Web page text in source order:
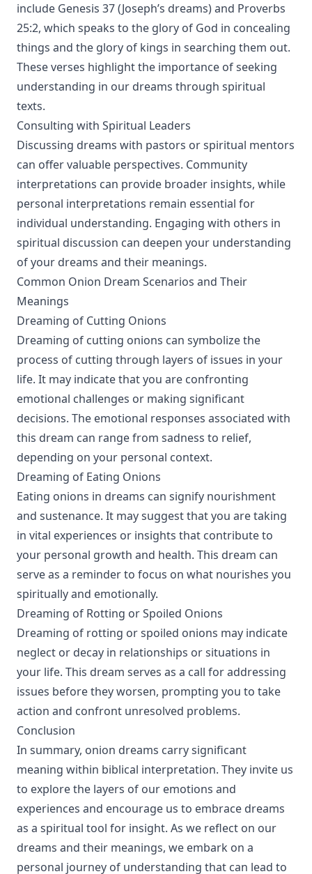
include Genesis 37 (Joseph’s dreams) and Proverbs
25:2, which speaks to the glory of God in concealing
things and the glory of kings in searching them out.
These verses highlight the importance of seeking
understanding in our dreams through spiritual
texts.
Consulting with Spiritual Leaders
Discussing dreams with pastors or spiritual mentors
can offer valuable perspectives. Community
interpretations can provide broader insights, while
personal interpretations remain essential for
individual understanding. Engaging with others in
spiritual discussion can deepen your understanding
of your dreams and their meanings.
Common Onion Dream Scenarios and Their
Meanings
Dreaming of Cutting Onions
Dreaming of cutting onions can symbolize the
process of cutting through layers of issues in your
life. It may indicate that you are confronting
emotional challenges or making significant
decisions. The emotional responses associated with
this dream can range from sadness to relief,
depending on your personal context.
Dreaming of Eating Onions
Eating onions in dreams can signify nourishment
and sustenance. It may suggest that you are taking
in vital experiences or insights that contribute to
your personal growth and health. This dream can
serve as a reminder to focus on what nourishes you
spiritually and emotionally.
Dreaming of Rotting or Spoiled Onions
Dreaming of rotting or spoiled onions may indicate
neglect or decay in relationships or situations in
your life. This dream serves as a call for addressing
issues before they worsen, prompting you to take
action and confront unresolved problems.
Conclusion
In summary, onion dreams carry significant
meaning within biblical interpretation. They invite us
to explore the layers of our emotions and
experiences and encourage us to embrace dreams
as a spiritual tool for insight. As we reflect on our
dreams and their meanings, we embark on a
personal journey of understanding that can lead to